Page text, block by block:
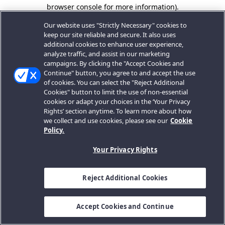
browser console for more information).
Our website uses "Strictly Necessary" cookies to
keep our site reliable and secure. It also uses
additional cookies to enhance user experience,
analyze traffic, and assist in our marketing
campaigns. By clicking the "Accept Cookies and
Continue" button, you agree to and accept the use
of cookies. You can select the "Reject Additional
Cookies" button to limit the use of non-essential
cookies or adapt your choices in the ‘Your Privacy
Rights’ section anytime. To learn more about how
we collect and use cookies, please see our Cookie
Policy.
Your Privacy Rights
Reject Additional Cookies
Accept Cookies and Continue